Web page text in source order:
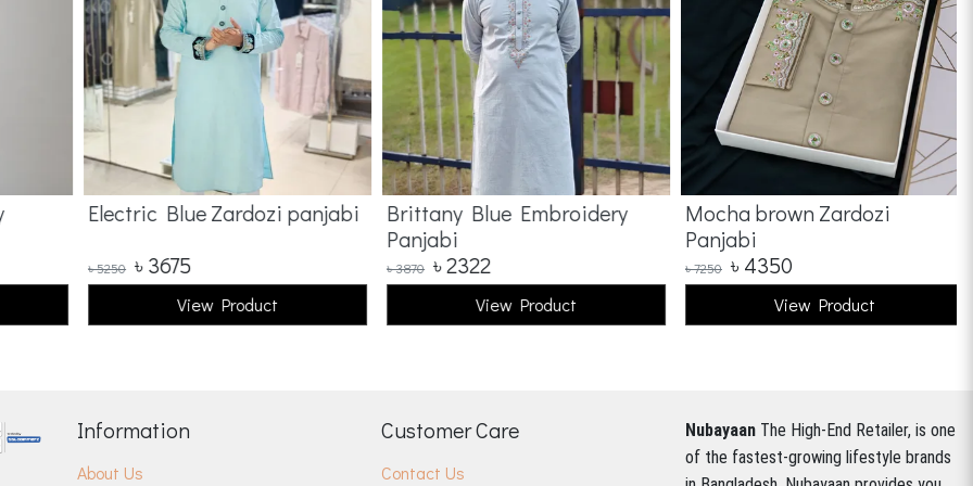
Electric Blue Zardozi panjabi
5250 ৳ 3675
View Product
Brittany Blue Embroidery
Panjabi
3870 ৳ 2322
View Product
Mocha brown Zardozi
Panjabi
7250 ৳ 4350
View Product
Information
About Us
Customer Care
Contact Us
Nubayaan The High-End Retailer, is one
of the fastest-growing lifestyle brands